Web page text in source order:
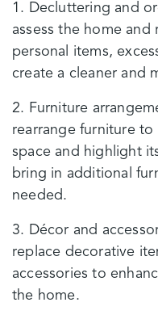
1. Decluttering and
assess the home
personal items,
create a cleaner and
2. Furniture
rearrange furniture
space and highlight
bring in additional
needed.
3. Décor and
replace decorative
accessories to
the home.